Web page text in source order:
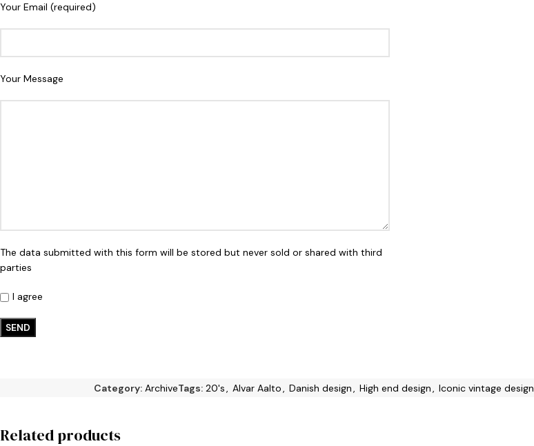
Your Email (required)
Your Message
The data submitted with this form will be stored but never sold or shared with third
parties
I agree
Category: ArchiveTags: 20's Alvar Aalto Danish design High end design Iconic vintage design
Related products